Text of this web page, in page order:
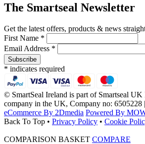
The Smartseal Newsletter
Get the latest offers, products & news
First Name *
Email Address *
* indicates required
© SmartSeal Ireland is part of Smartseal UK
company in the UK, Company no: 6505228
eCommerce By 2Dmedia Powered By
Back To Top • Privacy Policy • Cookie
COMPARISON BASKET COMPARE